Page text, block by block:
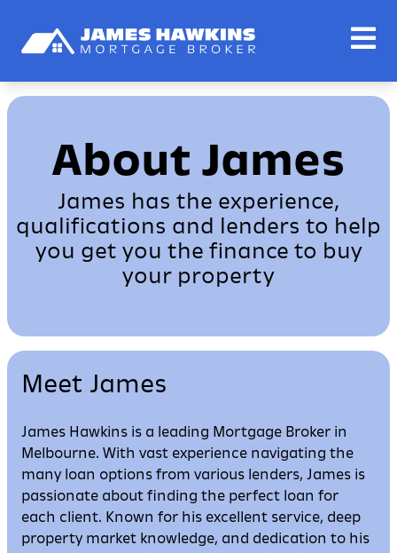
About James
James has the experience,
qualifications and lenders to help
you get you the finance to buy
your property
Meet James
James Hawkins is a leading Mortgage Broker in
Melbourne. With vast experience navigating the
many loan options from various lenders, James is
passionate about finding the perfect loan for
each client. Known for his excellent service, deep
property market knowledge, and dedication to his